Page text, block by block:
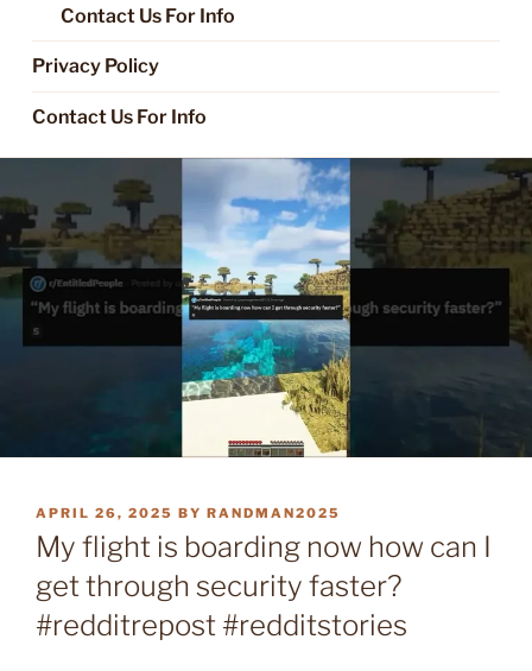
Contact Us For Info
Privacy Policy
Contact Us For Info
POSTED
ON
APRIL 26, 2025 BY RANDMAN2025
My flight is boarding now how can I
get through security faster?
#redditrepost #redditstories